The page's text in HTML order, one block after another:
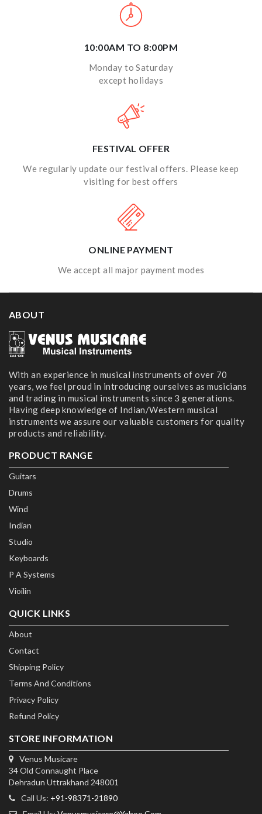
10:00AM TO 8:00PM
Monday to Saturday
except holidays
FESTIVAL OFFER
We regularly update our festival offers. Please keep
visiting for best offers
ONLINE PAYMENT
We accept all major payment modes
ABOUT
With an experience in musical instruments of over 70
years, we feel proud in introducing ourselves as musicians
and trading in musical instruments since 3 generations.
Having deep knowledge of Indian/Western musical
instruments we assure our valuable customers for quality
products and reliability.
PRODUCT RANGE
Guitars
Drums
Wind
Indian
Studio
Keyboards
P A Systems
Vioilin
QUICK LINKS
About
Contact
Shipping Policy
Terms And Conditions
Privacy Policy
Refund Policy
STORE INFORMATION
Venus Musicare
34 Old Connaught Place
Dehradun Uttrakhand 248001
Call Us: +91-98371-21890